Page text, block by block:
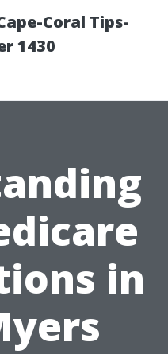
Coral Tips-
1430
in